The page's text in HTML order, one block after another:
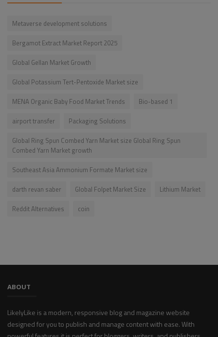
Metaverse development solutions
Bergamot Extract Market Report 2025
Global Gellan Market Growth
Global Potassium Tert-Pentoxide Market size
MENA Organic Baby Food Market Trends
Bio-based 1
airport transfer
Packaging Solutions
Global Ring Spun Combed Yarn Market size Global Ring Spun
Combed Yarn Market growth
Southeast Asia Ammonium Formate Market size
darth revan saber
Global Folpet Market Size
Lithium Market
Reddit Alternatives
coin
ABOUT
LikelyLike is a modern, responsive blog and magazine website
designed for you to publish and manage content with ease. With